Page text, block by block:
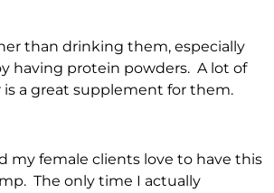
than drinking them, especially
having protein powders. A lot of
is a great supplement for them.
my female clients love to have this
The only time I actually